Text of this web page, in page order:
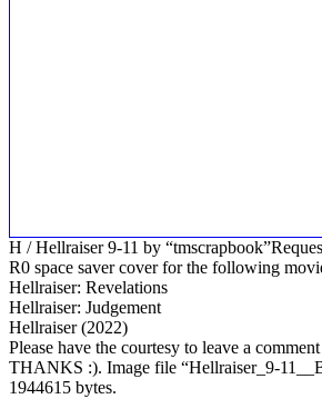
H / Hellraiser 9-11 by
R0 space saver cover for the following
Hellraiser: Revelations
Hellraiser: Judgement
Hellraiser (2022)
Please have the courtesy to leave a
THANKS :). Image file “Hellraiser_9-
1944615 bytes.